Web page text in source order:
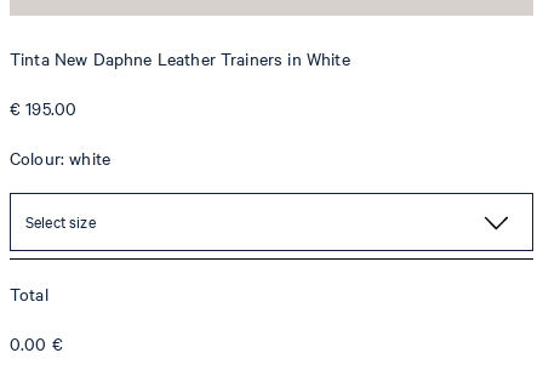
Tinta New Daphne Leather Trainers in White
€ 195.00
Colour: white
Select size
Total
0.00 €